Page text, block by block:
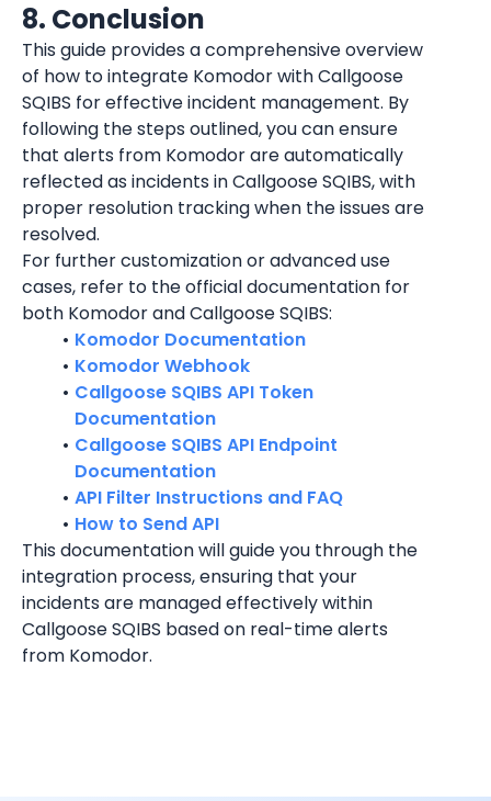
8. Conclusion
This guide provides a comprehensive overview
of how to integrate Komodor with Callgoose
SQIBS for effective incident management. By
following the steps outlined, you can ensure
that alerts from Komodor are automatically
reflected as incidents in Callgoose SQIBS, with
proper resolution tracking when the issues are
resolved.
For further customization or advanced use
cases, refer to the official documentation for
both Komodor and Callgoose SQIBS:
Komodor Documentation
Komodor Webhook
Callgoose SQIBS API Token
Documentation
Callgoose SQIBS API Endpoint
Documentation
API Filter Instructions and FAQ
How to Send API
This documentation will guide you through the
integration process, ensuring that your
incidents are managed effectively within
Callgoose SQIBS based on real-time alerts
from Komodor.